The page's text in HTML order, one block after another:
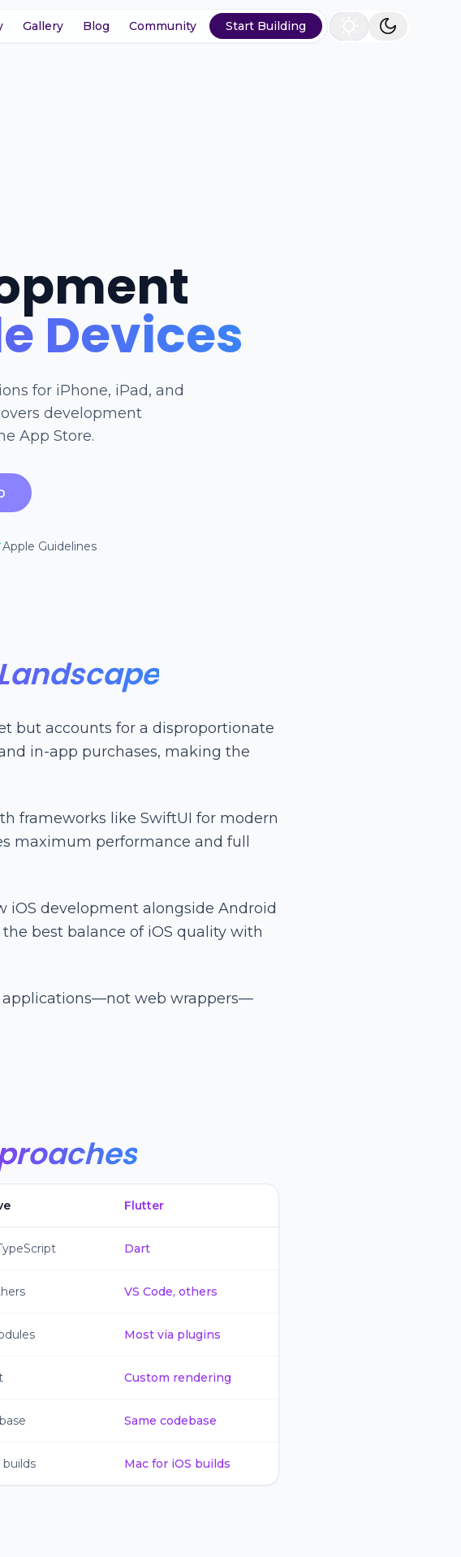
Gallery Blog Community Start Building
Devices
for iPhone, iPad, and
development
App Store.
Apple Guidelines
but accounts for a disproportionate
in-app purchases, making the
frameworks like SwiftUI for modern
maximum performance and full
iOS development alongside Android
best balance of iOS quality with
applications—not web wrappers—
Flutter
Dart
VS Code, others
Most via plugins
Custom rendering
Same codebase
builds Mac for iOS builds